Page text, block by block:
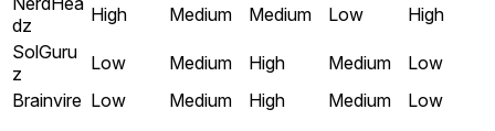
dz
High Medium Medium Low
High
SolGuru
z
Low Medium High Medium
Low
Brainvire Low Medium High Medium
Low